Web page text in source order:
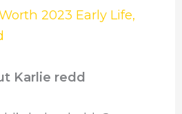
2023 Early Life,
Karlie redd